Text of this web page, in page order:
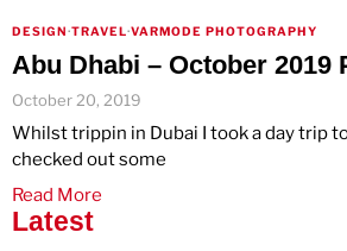
DESIGN·TRAVEL·VARMODE PHOTOGRAPHY
Abu Dhabi – October 2019
October 20, 2019
Whilst trippin in Dubai I took a day trip
checked out some
Read More
Latest